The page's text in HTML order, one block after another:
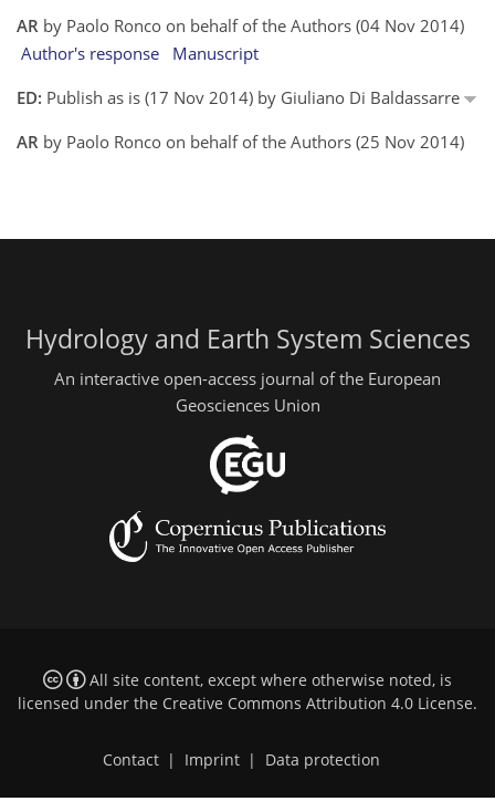
AR by Paolo Ronco on behalf of the Authors (04 Nov 2014)
Author's response
Manuscript
ED: Publish as is (17 Nov 2014) by Giuliano Di Baldassarre
AR by Paolo Ronco on behalf of the Authors (25 Nov 2014)
Hydrology and Earth System Sciences
An interactive open-access journal of the European
Geosciences Union
All site content, except where otherwise noted, is
licensed under the Creative Commons Attribution 4.0 License.
Contact | Imprint | Data protection